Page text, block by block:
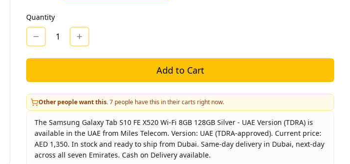
Quantity
1
Add to Cart
Other people want this.7 people have this in their carts right now.
The Samsung Galaxy Tab S10 FE X520 Wi-Fi 8GB 128GB Silver - UAE Version (TDRA) is
available in the UAE from Miles Telecom. Version: UAE (TDRA-approved). Current price:
AED 1,350. In stock and ready to ship from Dubai. Same-day delivery in Dubai, next-day
across all seven Emirates. Cash on Delivery available.